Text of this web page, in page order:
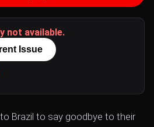
not available.
Issue
Brazil to say goodbye to their